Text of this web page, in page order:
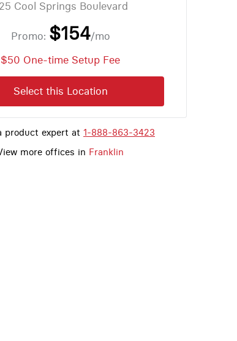
Cool Springs Boulevard
Promo: $154/mo
$50 One-time Setup Fee
Select this Location
product expert at 1-888-863-3423
more offices in Franklin